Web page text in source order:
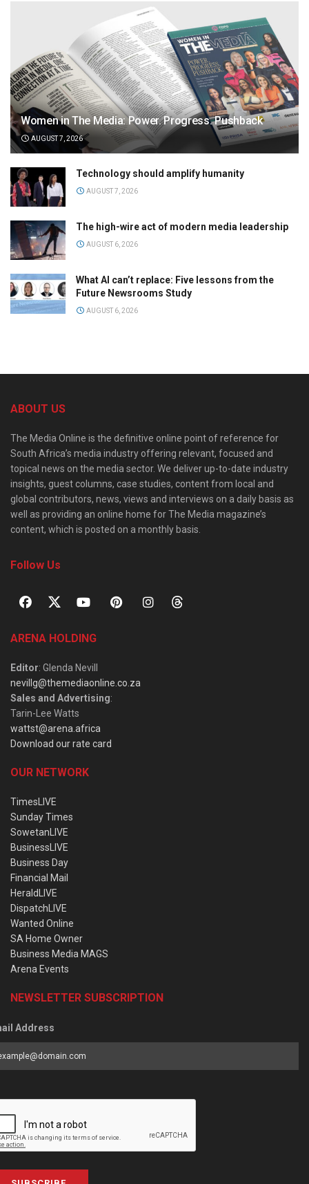
Women in The Media: Power. Progress. Pushback
AUGUST 7, 2026
Technology should amplify humanity
AUGUST 7, 2026
The high-wire act of modern media leadership
AUGUST 6, 2026
What AI can’t replace: Five lessons from the
Future Newsrooms Study
AUGUST 6, 2026
ABOUT US
The Media Online is the definitive online point of reference for
South Africa’s media industry offering relevant, focused and
topical news on the media sector. We deliver up-to-date industry
insights, guest columns, case studies, content from local and
global contributors, news, views and interviews on a daily basis as
well as providing an online home for The Media magazine’s
content, which is posted on a monthly basis.
Follow Us
ARENA HOLDING
Editor: Glenda Nevill
nevillg@themediaonline.co.za
Sales and Advertising:
Tarin-Lee Watts
wattst@arena.africa
Download our rate card
OUR NETWORK
TimesLIVE
Sunday Times
SowetanLIVE
BusinessLIVE
Business Day
Financial Mail
HeraldLIVE
DispatchLIVE
Wanted Online
SA Home Owner
Business Media MAGS
Arena Events
NEWSLETTER SUBSCRIPTION
Address